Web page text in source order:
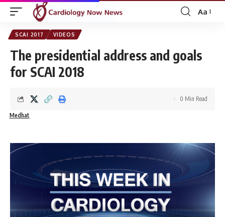
Font
Aa
SCAI 2017 VIDEOS
The presidential address and goals
for SCAI 2018
Medhat
0 Min Read